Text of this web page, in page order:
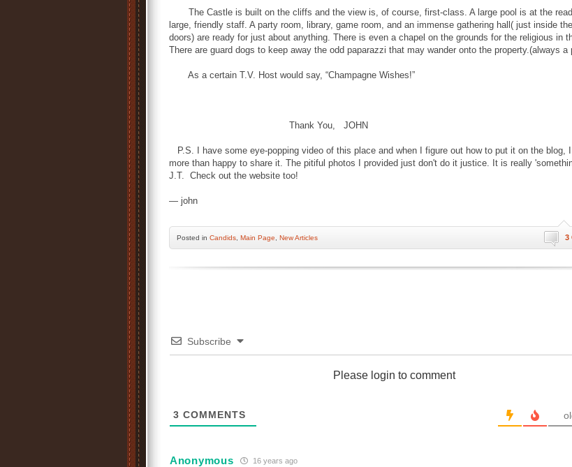
The Castle is built on the cliffs and the view is, of course, first-class. A large pool is at the
large, friendly staff. A party room, library, game room, and an immense gathering hall( just inside
doors) are ready for just about anything. There is even a chapel on the grounds for the religious in
There are guard dogs to keep away the odd paparazzi that may wander onto the property.(always a
As a certain T.V. Host would say, “Champagne Wishes!”
Thank You, JOHN
P.S. I have some eye-popping video of this place and when I figure out how to put it on the blog,
more than happy to share it. The pitiful photos I provided just don't do it justice. It is really
J.T. Check out the website too!
— john
3
Posted in Candids Main Page New Articles
Subscribe
Please login to comment
3 COMMENTS
Anonymous 16 years ago